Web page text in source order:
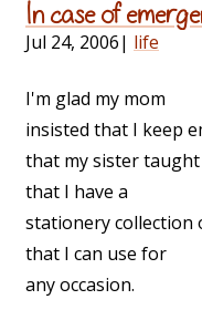
In case of
Jul 24, 2006| life
I'm glad my mom
insisted that I keep
that my sister
that I have a
stationery collection
that I can use for
any occasion.